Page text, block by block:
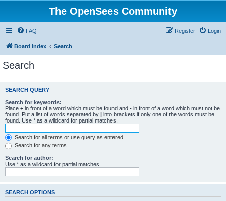
The OpenSees Community
FAQ Login
Register
Board index Search
Search
SEARCH QUERY
Search for keywords:
Place + in front of a word which must be found and - in front of a word which must not be
found. Put a list of words separated by | into brackets if only one of the words must be
found. Use * as a wildcard for partial matches.
Search for all terms or use query as entered
Search for any terms
Search for author:
Use * as a wildcard for partial matches.
SEARCH OPTIONS